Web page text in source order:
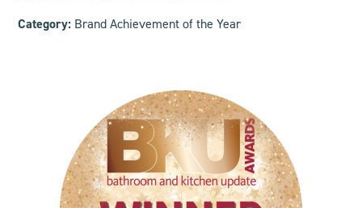
Category: Brand Achievement of the Year